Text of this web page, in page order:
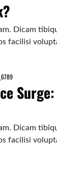
Dicam
facilisi
Dicam
facilisi